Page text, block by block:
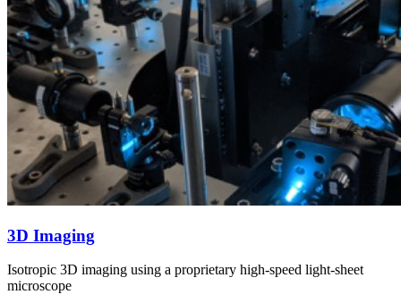
3D Imaging
Isotropic 3D imaging using a proprietary high-speed light-sheet
microscope